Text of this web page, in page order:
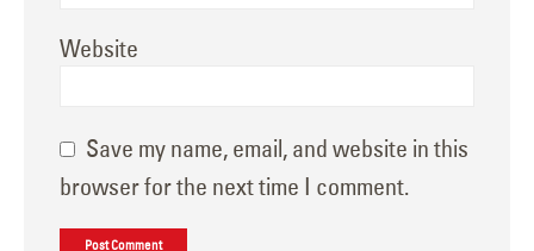
Website
Save my name, email, and website in this
browser for the next time I comment.